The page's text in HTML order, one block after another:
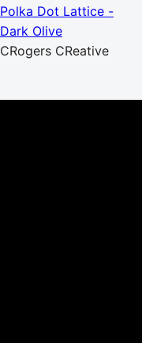
Polka Dot Lattice -
Dark Olive
CRogers CReative